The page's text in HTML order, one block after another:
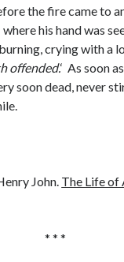
the fire came to
his hand was
crying with a
offended.‘ As soon
soon dead, never
John. The Life of
* * *